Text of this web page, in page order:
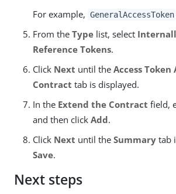
For example, GeneralAccessToken
From the Type list, select
Reference Tokens.
Click Next until the Access
Contract tab is displayed.
In the Extend the Contract field,
and then click Add.
Click Next until the Summary tab
Save.
Next steps